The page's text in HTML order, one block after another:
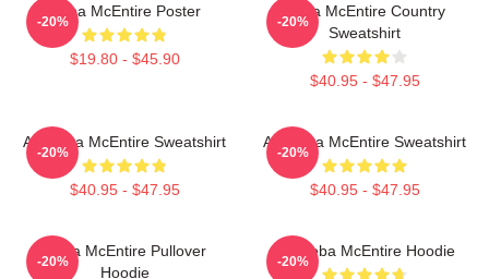
Reba McEntire Poster
$19.80 - $45.90
-20%
Reba McEntire Country
Sweatshirt
$40.95 - $47.95
-20%
Art Reba McEntire Sweatshirt
$40.95 - $47.95
-20%
Art Reba McEntire Sweatshirt
$40.95 - $47.95
-20%
Reba McEntire Pullover
Hoodie
-20%
Art Reba McEntire Hoodie
-20%